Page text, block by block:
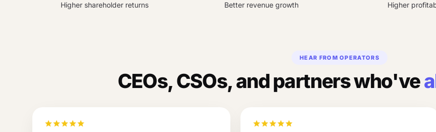
Higher shareholder returns Better revenue growth Higher
HEAR FROM OPERATORS
CEOs, CSOs, and partners who've